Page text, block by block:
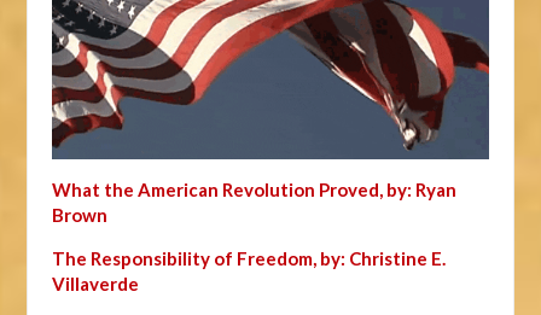
What the American Revolution Proved, by: Ryan
Brown
The Responsibility of Freedom, by: Christine E.
Villaverde